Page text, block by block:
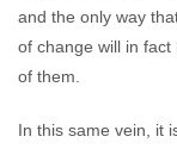
and the only way
of change will in
of them.
In this same vein, it